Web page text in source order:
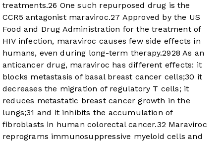
treatments.26 One such repurposed drug is the
CCR5 antagonist maraviroc.27 Approved by the US
Food and Drug Administration for the treatment of
HIV infection, maraviroc causes few side effects in
humans, even during long-term therapy.2928 As an
anticancer drug, maraviroc has different effects: it
blocks metastasis of basal breast cancer cells;30 it
decreases the migration of regulatory T cells; it
reduces metastatic breast cancer growth in the
lungs;31 and it inhibits the accumulation of
fibroblasts in human colorectal cancer.32 Maraviroc
reprograms immunosuppressive myeloid cells and